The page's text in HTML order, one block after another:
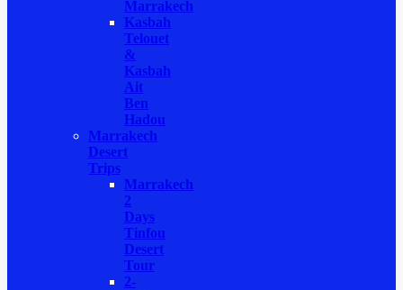
Marrakech
Kasbah
Telouet
&
Kasbah
Ait
Ben
Hadou
Marrakech
Desert
Trips
Marrakech
2
Days
Tinfou
Desert
Tour
2-